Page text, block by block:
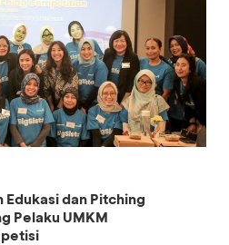
Edukasi dan Pitching
Pelaku UMKM